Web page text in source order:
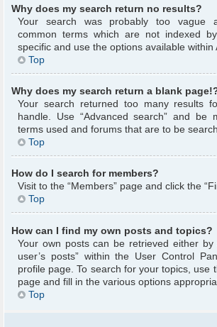
Why does my search return no results?
Your search was probably too vague
common terms which are not indexed
specific and use the options available within
Top
Why does my search return a blank
Your search returned too many results
handle. Use “Advanced search” and be
terms used and forums that are to be
Top
How do I search for members?
Visit to the “Members” page and click the
Top
How can I find my own posts and topics?
Your own posts can be retrieved either by
user’s posts” within the User Control
profile page. To search for your topics, use
page and fill in the various options
Top